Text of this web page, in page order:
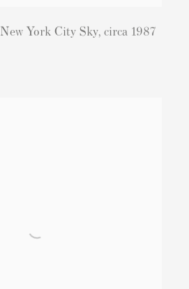
New York City Sky, circa 1987